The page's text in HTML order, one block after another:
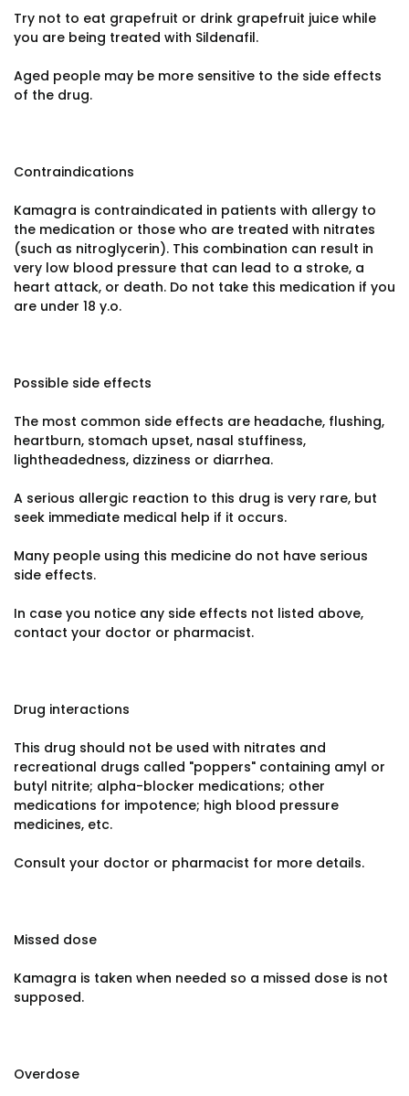
Try not to eat grapefruit or drink grapefruit juice while
you are being treated with Sildenafil.
Aged people may be more sensitive to the side effects
of the drug.
Contraindications
Kamagra is contraindicated in patients with allergy to
the medication or those who are treated with nitrates
(such as nitroglycerin). This combination can result in
very low blood pressure that can lead to a stroke, a
heart attack, or death. Do not take this medication if you
are under 18 y.o.
Possible side effects
The most common side effects are headache, flushing,
heartburn, stomach upset, nasal stuffiness,
lightheadedness, dizziness or diarrhea.
A serious allergic reaction to this drug is very rare, but
seek immediate medical help if it occurs.
Many people using this medicine do not have serious
side effects.
In case you notice any side effects not listed above,
contact your doctor or pharmacist.
Drug interactions
This drug should not be used with nitrates and
recreational drugs called "poppers" containing amyl or
butyl nitrite; alpha-blocker medications; other
medications for impotence; high blood pressure
medicines, etc.
Consult your doctor or pharmacist for more details.
Missed dose
Kamagra is taken when needed so a missed dose is not
supposed.
Overdose